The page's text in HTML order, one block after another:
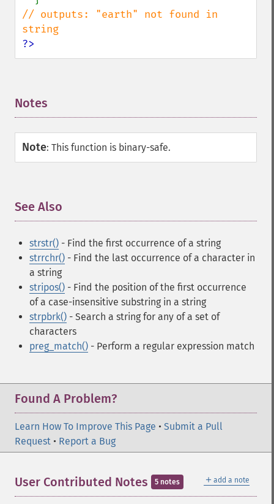
// outputs: "earth" not found in
?>
Notes
Note: This function is binary-safe.
See Also
strstr() - Find the first occurrence of a string
strrchr() - Find the last occurrence of a character in
a string
stripos() - Find the position of the first occurrence
of a case-insensitive substring in a string
strpbrk() - Search a string for any of a set of
characters
preg_match() - Perform a regular expression match
Found A Problem?
Learn How To Improve This Page • Submit a Pull
Request • Report a Bug
＋ add a note
User Contributed Notes 5 notes